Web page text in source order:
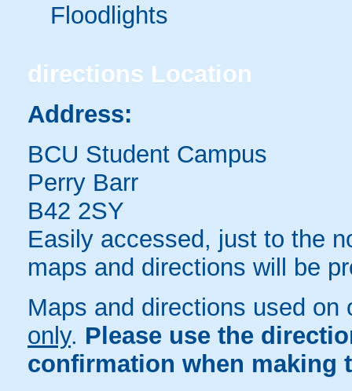
Floodlights
directions Location
Address:
BCU Student Campus
Perry Barr
B42 2SY
Easily accessed, just to the
maps and directions will be
Maps and directions used
only. Please use the
confirmation when making